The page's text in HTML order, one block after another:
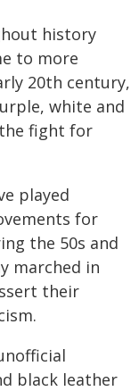
history
to more
20th century,
white and
fight for
played
for
the 50s and
marched in
their
black leather